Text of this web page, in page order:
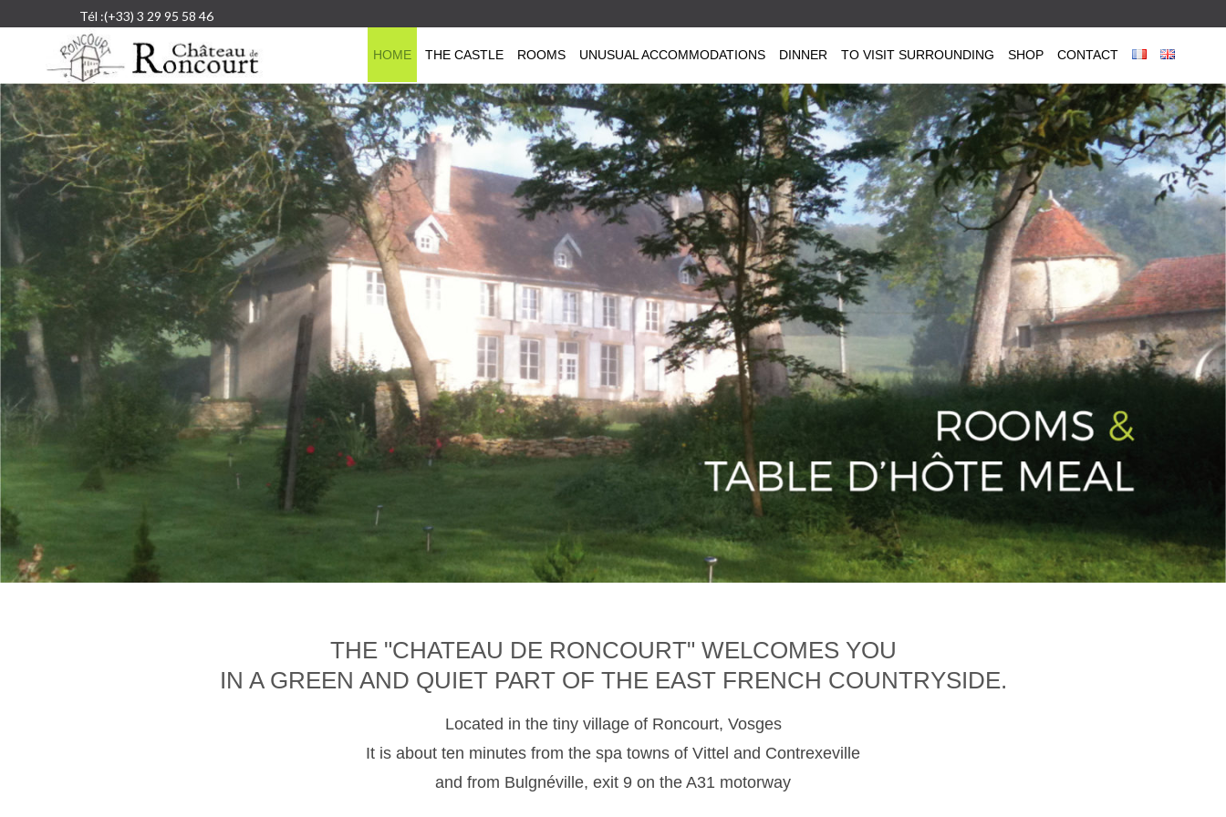
Tél :(+33) 3 29 95 58 46
HOME THE CASTLE ROOMS UNUSUAL ACCOMMODATIONS DINNER TO VISIT SURROUNDING SHOP CONTACT
THE "CHATEAU DE RONCOURT" WELCOMES YOU
IN A GREEN AND QUIET PART OF THE EAST FRENCH COUNTRYSIDE.
Located in the tiny village of Roncourt, Vosges
It is about ten minutes from the spa towns of Vittel and Contrexeville
and from Bulgnéville, exit 9 on the A31 motorway